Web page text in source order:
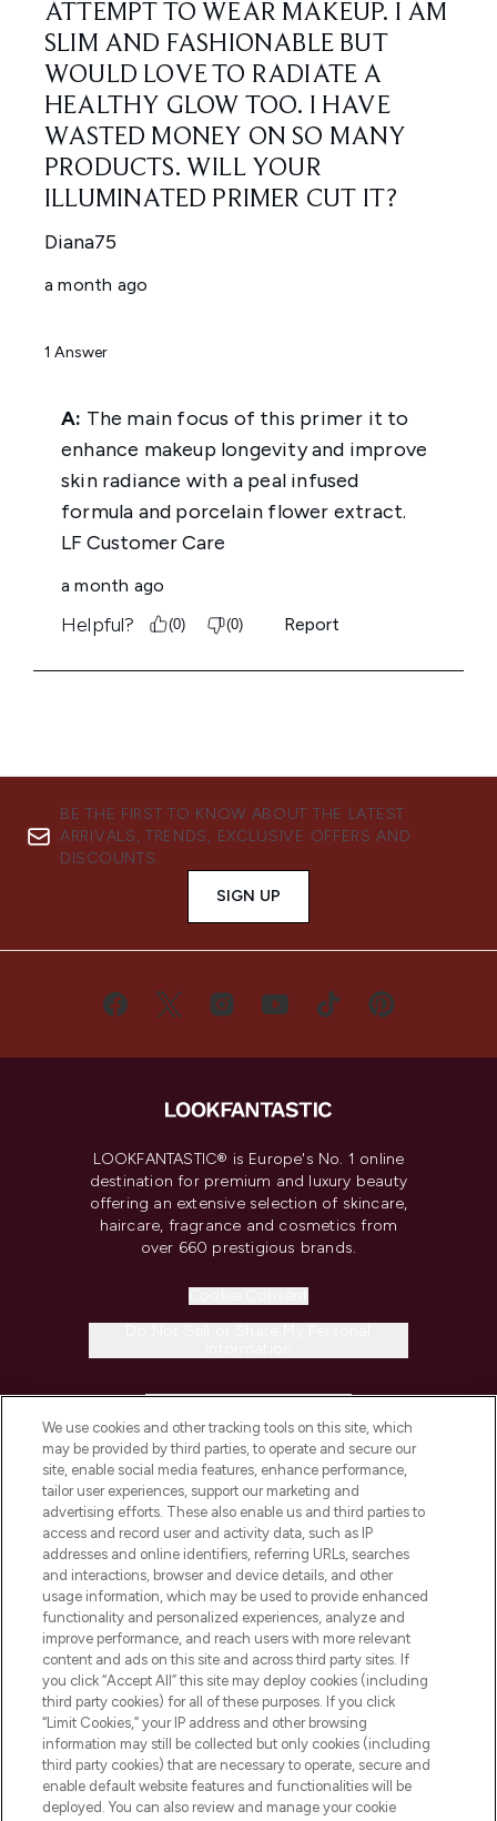
BE THE FIRST TO KNOW ABOUT THE LATEST
ARRIVALS, TRENDS, EXCLUSIVE OFFERS AND
DISCOUNTS.
SIGN UP
LOOKFANTASTIC® is Europe's No. 1 online
destination for premium and luxury beauty
offering an extensive selection of skincare,
haircare, fragrance and cosmetics from
over 660 prestigious brands.
COMPANY INFORMATION
ABOUT LOOKFANTASTIC
STORES AND SALONS
Pay Securely With
We use cookies and other tracking tools on this site, which
may be provided by third parties, to operate and secure our
site, enable social media features, enhance performance,
tailor user experiences, support our marketing and
advertising efforts. These also enable us and third parties to
access and record user and activity data, such as IP
addresses and online identifiers, referring URLs, searches
and interactions, browser and device details, and other
usage information, which may be used to provide enhanced
functionality and personalized experiences, analyze and
improve performance, and reach users with more relevant
content and ads on this site and across third party sites. If
you click “Accept All” this site may deploy cookies (including
third party cookies) for all of these purposes. If you click
“Limit Cookies,” your IP address and other browsing
information may still be collected but only cookies (including
third party cookies) that are necessary to operate, secure and
enable default website features and functionalities will be
deployed. You can also review and manage your cookie